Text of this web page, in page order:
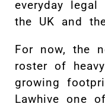
everyday
the UK and
For now, the
roster of
growing
Lawhive one